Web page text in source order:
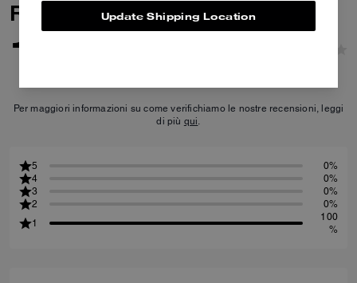
Reviews
1.0
Per maggiori informazioni su come verifichiamo le nostre recensioni, leggi
di più qui.
5
0%
4
0%
3
0%
2
0%
1
100
%
Update Shipping Location